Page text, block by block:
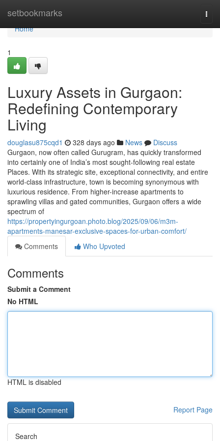
setbookmarks
Home
Home
1
Luxury Assets in Gurgaon:
Redefining Contemporary
Living
douglasu875cqd1 328 days ago News
Discuss
Gurgaon, now often called Gurugram, has quickly transformed
into certainly one of India’s most sought-following real estate
Places. With its strategic site, exceptional connectivity, and entire
world-class infrastructure, town is becoming synonymous with
luxurious residence. From higher-increase apartments to
sprawling villas and gated communities, Gurgaon offers a wide
spectrum of
https://propertyingurgoan.photo.blog/2025/09/06/m3m-
apartments-manesar-exclusive-spaces-for-urban-comfort/
Comments
Who Upvoted
Comments
Submit a Comment
No HTML
HTML is disabled
Report Page
Search